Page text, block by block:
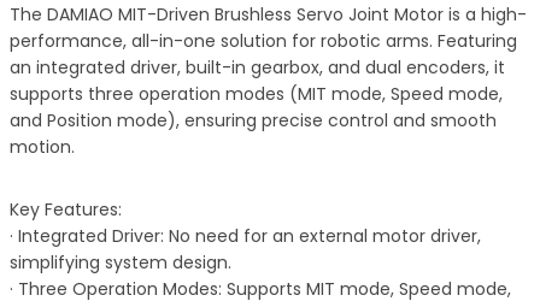
The DAMIAO MIT-Driven Brushless Servo Joint Motor is a high-
performance, all-in-one solution for robotic arms. Featuring
an integrated driver, built-in gearbox, and dual encoders, it
supports three operation modes (MIT mode, Speed mode,
and Position mode), ensuring precise control and smooth
motion.
Key Features:
· Integrated Driver: No need for an external motor driver,
simplifying system design.
· Three Operation Modes: Supports MIT mode, Speed mode,